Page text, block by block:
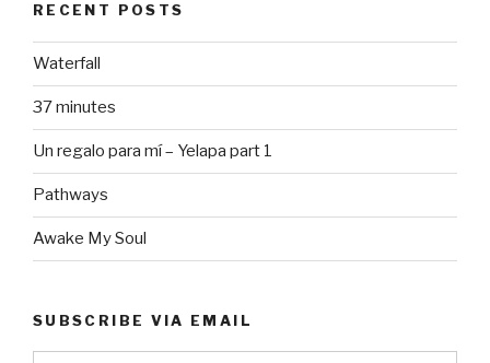
RECENT POSTS
Waterfall
37 minutes
Un regalo para mí – Yelapa part 1
Pathways
Awake My Soul
SUBSCRIBE VIA EMAIL